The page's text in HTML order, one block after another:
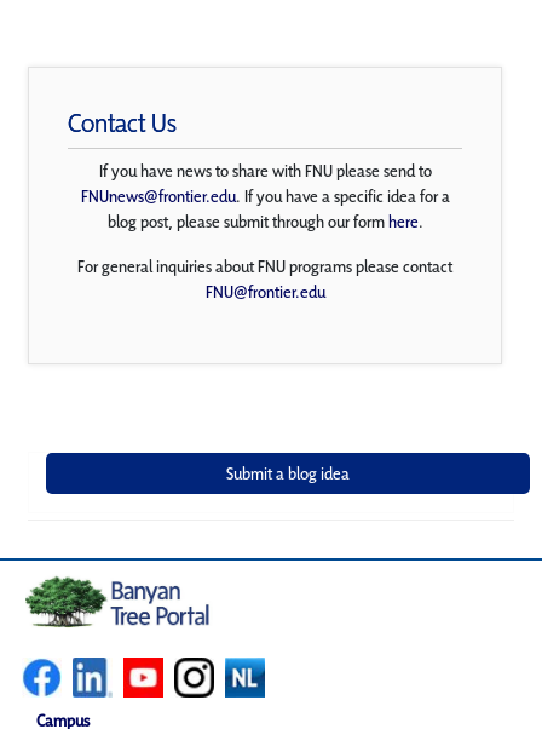
Contact Us
If you have news to share with FNU please send to
FNUnews@frontier.edu. If you have a specific idea for a
blog post, please submit through our formhere.
For general inquiries about FNU programs please contact
FNU@frontier.edu
Campus